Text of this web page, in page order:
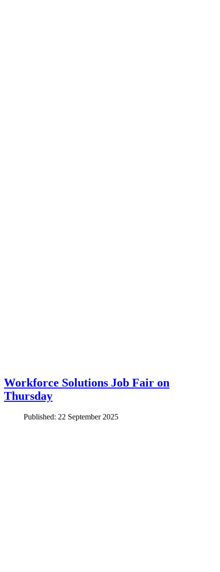
Workforce Solutions Job Fair on
Thursday
Published: 22 September 2025